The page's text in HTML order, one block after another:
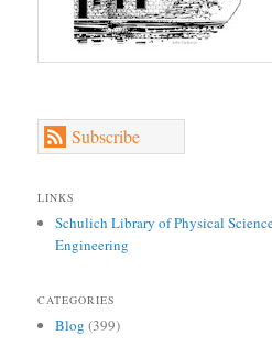
Subscribe
LINKS
Schulich Library of Physical
Engineering
CATEGORIES
Blog (399)